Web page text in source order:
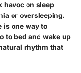
havoc on sleep
or oversleeping.
is one way to
to bed and wake up
rhythm that